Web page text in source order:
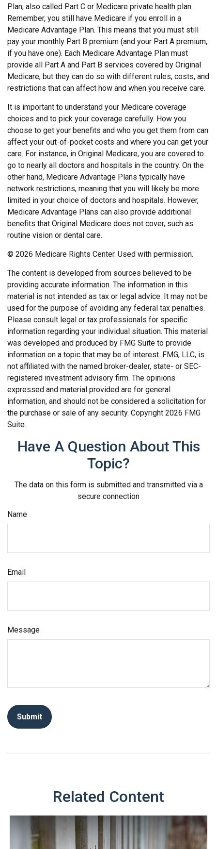
Plan, also called Part C or Medicare private health plan.
Remember, you still have Medicare if you enroll in a
Medicare Advantage Plan. This means that you must still
pay your monthly Part B premium (and your Part A premium,
if you have one). Each Medicare Advantage Plan must
provide all Part A and Part B services covered by Original
Medicare, but they can do so with different rules, costs, and
restrictions that can affect how and when you receive care.
It is important to understand your Medicare coverage
choices and to pick your coverage carefully. How you
choose to get your benefits and who you get them from can
affect your out-of-pocket costs and where you can get your
care. For instance, in Original Medicare, you are covered to
go to nearly all doctors and hospitals in the country. On the
other hand, Medicare Advantage Plans typically have
network restrictions, meaning that you will likely be more
limited in your choice of doctors and hospitals. However,
Medicare Advantage Plans can also provide additional
benefits that Original Medicare does not cover, such as
routine vision or dental care.
© 2026 Medicare Rights Center. Used with permission.
The content is developed from sources believed to be
providing accurate information. The information in this
material is not intended as tax or legal advice. It may not be
used for the purpose of avoiding any federal tax penalties.
Please consult legal or tax professionals for specific
information regarding your individual situation. This material
was developed and produced by FMG Suite to provide
information on a topic that may be of interest. FMG, LLC, is
not affiliated with the named broker-dealer, state- or SEC-
registered investment advisory firm. The opinions
expressed and material provided are for general
information, and should not be considered a solicitation for
the purchase or sale of any security. Copyright 2026 FMG
Suite.
Have A Question About This
Topic?
The data on this form is submitted and transmitted via a
secure connection
Name
Email
Message
Related Content